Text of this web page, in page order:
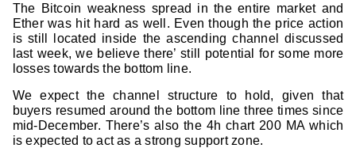
The Bitcoin weakness spread in the entire market and
Ether was hit hard as well. Even though the price action
is still located inside the ascending channel discussed
last week, we believe there’ still potential for some more
losses towards the bottom line.
We expect the channel structure to hold, given that
buyers resumed around the bottom line three times since
mid-December. There’s also the 4h chart 200 MA which
is expected to act as a strong support zone.